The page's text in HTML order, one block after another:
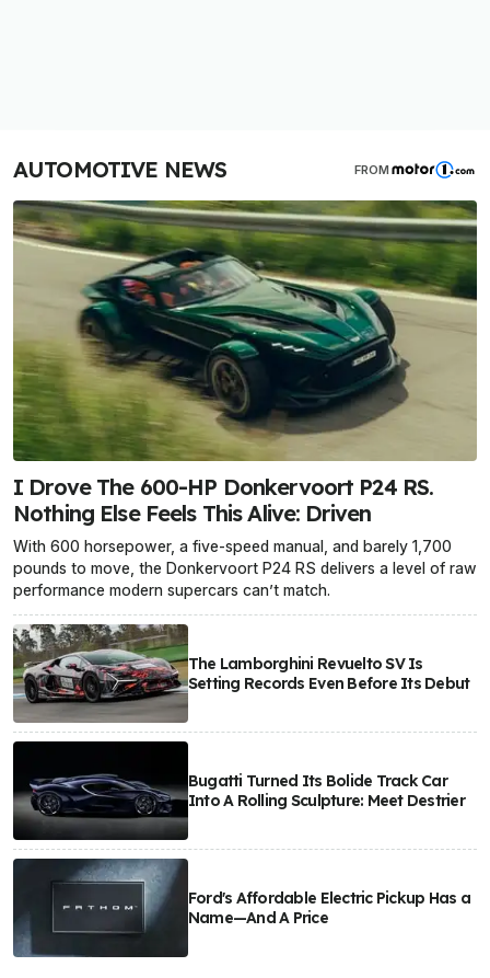
AUTOMOTIVE NEWS FROM
I Drove The 600-HP Donkervoort P24 RS.
Nothing Else Feels This Alive: Driven
With 600 horsepower, a five-speed manual, and barely 1,700
pounds to move, the Donkervoort P24 RS delivers a level of raw
performance modern supercars can’t match.
The Lamborghini Revuelto SV Is
Setting Records Even Before Its Debut
Bugatti Turned Its Bolide Track Car
Into A Rolling Sculpture: Meet Destrier
Ford's Affordable Electric Pickup Has a
Name—And A Price